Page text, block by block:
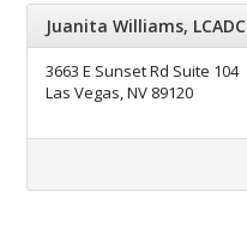
Juanita Williams, LCADC
3663 E Sunset Rd Suite 104
Las Vegas, NV 89120